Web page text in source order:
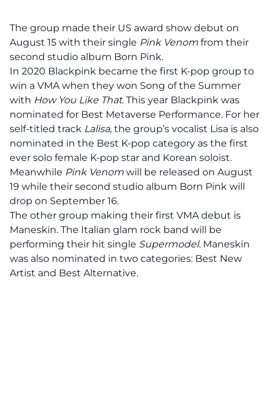
The group made their US award show debut on
August 15 with their single Pink Venom from their
second studio album Born Pink.
In 2020 Blackpink became the first K-pop group to
win a VMA when they won Song of the Summer
with How You Like That. This year Blackpink was
nominated for Best Metaverse Performance. For her
self-titled track Lalisa, the group’s vocalist Lisa is also
nominated in the Best K-pop category as the first
ever solo female K-pop star and Korean soloist.
Meanwhile Pink Venom will be released on August
19 while their second studio album Born Pink will
drop on September 16.
The other group making their first VMA debut is
Maneskin. The Italian glam rock band will be
performing their hit single Supermodel. Maneskin
was also nominated in two categories: Best New
Artist and Best Alternative.